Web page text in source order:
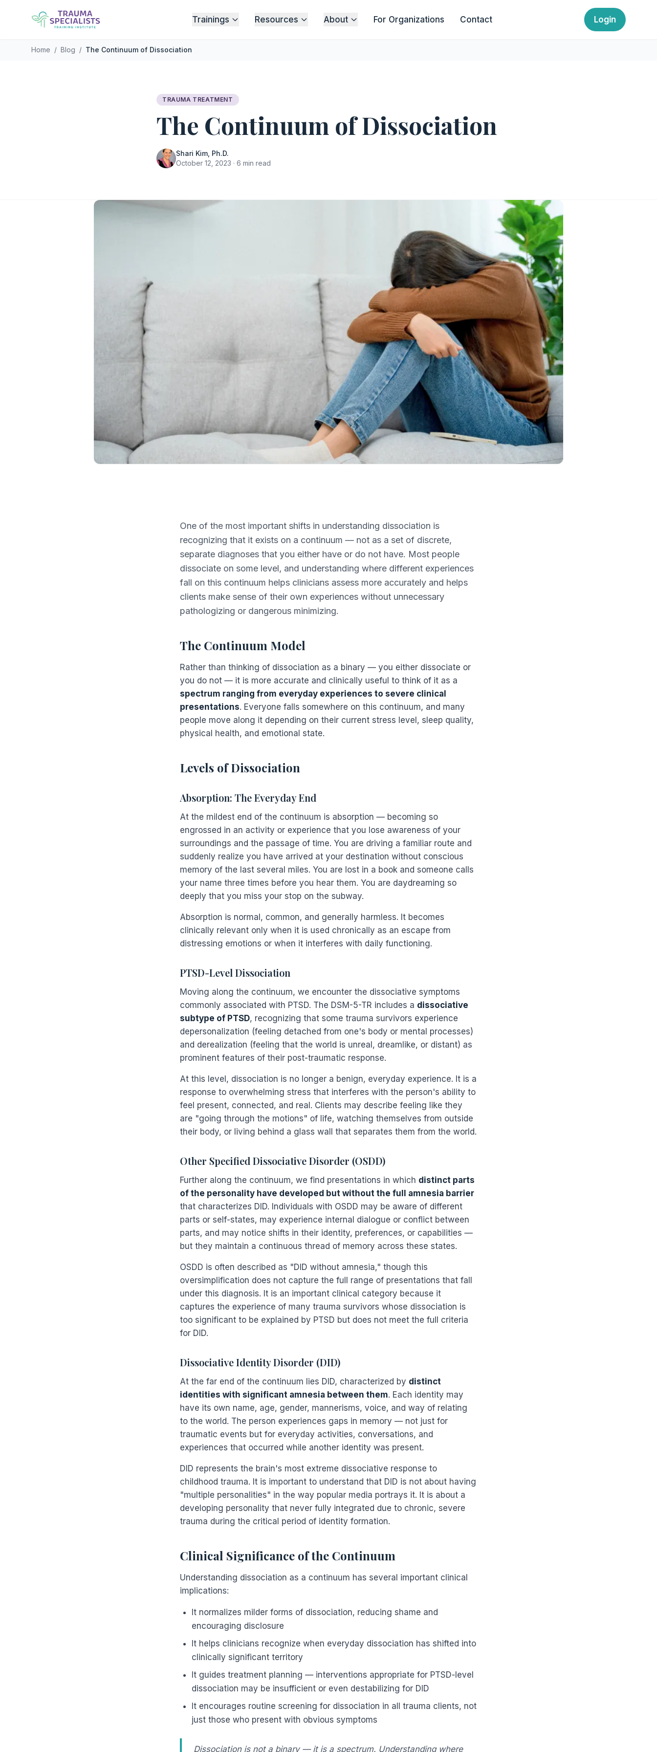
Skip to main content
Trainings
Resources About For Organizations Contact Login
Home / Blog / The Continuum of Dissociation
TRAUMA TREATMENT
The Continuum of Dissociation
Shari Kim, Ph.D.
October 12, 2023 · 6 min read
One of the most important shifts in understanding dissociation is
recognizing that it exists on a continuum — not as a set of discrete,
separate diagnoses that you either have or do not have. Most people
dissociate on some level, and understanding where different experiences
fall on this continuum helps clinicians assess more accurately and helps
clients make sense of their own experiences without unnecessary
pathologizing or dangerous minimizing.
The Continuum Model
Rather than thinking of dissociation as a binary — you either dissociate or
you do not — it is more accurate and clinically useful to think of it as a
spectrum ranging from everyday experiences to severe clinical
presentations. Everyone falls somewhere on this continuum, and many
people move along it depending on their current stress level, sleep quality,
physical health, and emotional state.
Levels of Dissociation
Absorption: The Everyday End
At the mildest end of the continuum is absorption — becoming so
engrossed in an activity or experience that you lose awareness of your
surroundings and the passage of time. You are driving a familiar route and
suddenly realize you have arrived at your destination without conscious
memory of the last several miles. You are lost in a book and someone calls
your name three times before you hear them. You are daydreaming so
deeply that you miss your stop on the subway.
Absorption is normal, common, and generally harmless. It becomes
clinically relevant only when it is used chronically as an escape from
distressing emotions or when it interferes with daily functioning.
PTSD-Level Dissociation
Moving along the continuum, we encounter the dissociative symptoms
commonly associated with PTSD. The DSM-5-TR includes a dissociative
subtype of PTSD, recognizing that some trauma survivors experience
depersonalization (feeling detached from one's body or mental processes)
and derealization (feeling that the world is unreal, dreamlike, or distant) as
prominent features of their post-traumatic response.
At this level, dissociation is no longer a benign, everyday experience. It is a
response to overwhelming stress that interferes with the person's ability to
feel present, connected, and real. Clients may describe feeling like they
are "going through the motions" of life, watching themselves from outside
their body, or living behind a glass wall that separates them from the world.
Other Specified Dissociative Disorder (OSDD)
Further along the continuum, we find presentations in which distinct parts
of the personality have developed but without the full amnesia barrier
that characterizes DID. Individuals with OSDD may be aware of different
parts or self-states, may experience internal dialogue or conflict between
parts, and may notice shifts in their identity, preferences, or capabilities —
but they maintain a continuous thread of memory across these states.
OSDD is often described as "DID without amnesia," though this
oversimplification does not capture the full range of presentations that fall
under this diagnosis. It is an important clinical category because it
captures the experience of many trauma survivors whose dissociation is
too significant to be explained by PTSD but does not meet the full criteria
for DID.
Dissociative Identity Disorder (DID)
At the far end of the continuum lies DID, characterized by distinct
identities with significant amnesia between them. Each identity may
have its own name, age, gender, mannerisms, voice, and way of relating
to the world. The person experiences gaps in memory — not just for
traumatic events but for everyday activities, conversations, and
experiences that occurred while another identity was present.
DID represents the brain's most extreme dissociative response to
childhood trauma. It is important to understand that DID is not about having
"multiple personalities" in the way popular media portrays it. It is about a
developing personality that never fully integrated due to chronic, severe
trauma during the critical period of identity formation.
Clinical Significance of the Continuum
Understanding dissociation as a continuum has several important clinical
implications:
It normalizes milder forms of dissociation, reducing shame and
encouraging disclosure
It helps clinicians recognize when everyday dissociation has shifted into
clinically significant territory
It guides treatment planning — interventions appropriate for PTSD-level
dissociation may be insufficient or even destabilizing for DID
It encourages routine screening for dissociation in all trauma clients, not
just those who present with obvious symptoms
Dissociation is not a binary — it is a spectrum. Understanding where